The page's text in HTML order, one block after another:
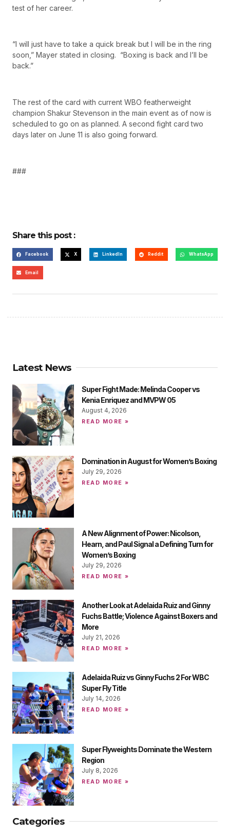
test of her career.
“I will just have to take a quick break but I will be in the ring
soon,” Mayer stated in closing. “Boxing is back and I’ll be
back.”
The rest of the card with current WBO featherweight
champion Shakur Stevenson in the main event as of now is
scheduled to go on as planned. A second fight card two
days later on June 11 is also going forward.
###
Share this post :
Facebook X LinkedIn Reddit WhatsApp
Email
Latest News
Super Fight Made: Melinda Cooper vs
Kenia Enriquez and MVPW 05
August 4, 2026
READ MORE »
Domination in August for Women’s Boxing
July 29, 2026
READ MORE »
A New Alignment of Power: Nicolson,
Hearn, and Paul Signal a Defining Turn for
Women’s Boxing
July 29, 2026
READ MORE »
Another Look at Adelaida Ruiz and Ginny
Fuchs Battle; Violence Against Boxers and
More
July 21, 2026
READ MORE »
Adelaida Ruiz vs Ginny Fuchs 2 For WBC
Super Fly Title
July 14, 2026
READ MORE »
Super Flyweights Dominate the Western
Region
July 8, 2026
READ MORE »
Categories